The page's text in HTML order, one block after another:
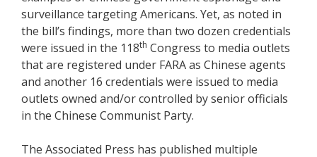
surveillance targeting Americans. Yet, as noted in
the bill’s findings, more than two dozen credentials
were issued in the 118th Congress to media outlets
that are registered under FARA as Chinese agents
and another 16 credentials were issued to media
outlets owned and/or controlled by senior officials
in the Chinese Communist Party.
The Associated Press has published multiple